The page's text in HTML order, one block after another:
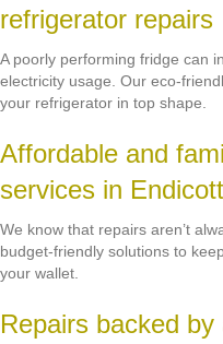
refrigerator repairs
A poorly performing fridge can
electricity usage. Our eco-
your refrigerator in top shape.
Affordable and
services in Endicott
We know that repairs aren’t
budget-friendly solutions to
your wallet.
Repairs backed